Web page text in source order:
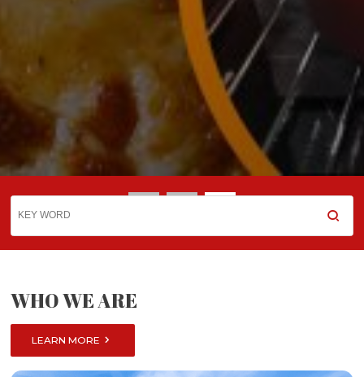
WHO WE ARE
LEARN MORE 